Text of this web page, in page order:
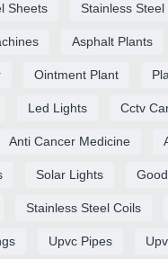
Sheets Stainless Steel
Asphalt Plants
Ointment Plant
Led Lights Cctv
Anti Cancer Medicine
Solar Lights
Stainless Steel Coils
Upvc Pipes